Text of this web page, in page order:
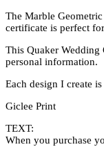
The Marble
certificate is perfect
This Quaker
personal information.
Each design I create
Giclee Print
TEXT:
When you purchase